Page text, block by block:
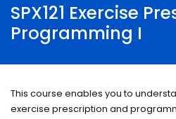
SPX121 Exercise
Programming I
This course enables you to
exercise prescription and